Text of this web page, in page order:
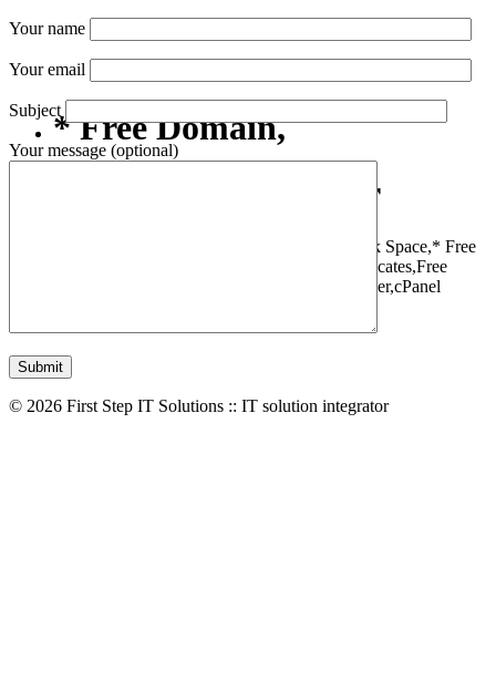
* Free Domain,
Registration/Transfer
1 GB SSD Disk Space,* Free
Free SSL Certificates,Free
LiteSpeed Webserver,cPanel
Your name
Your email
Subject
Your message (optional)
© 2026 First Step IT Solutions :: IT solution integrator